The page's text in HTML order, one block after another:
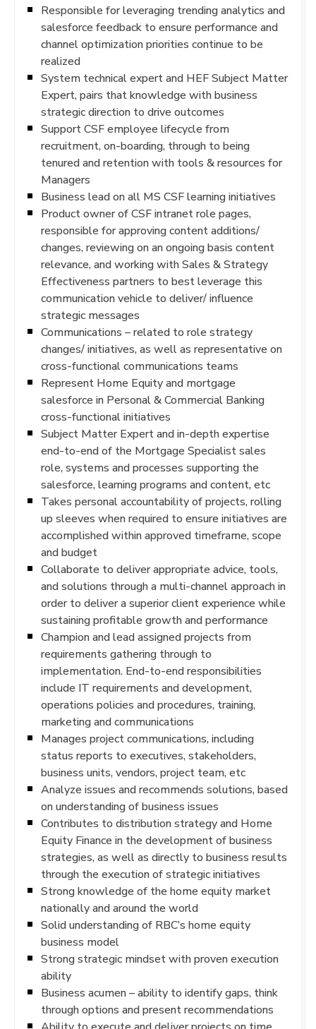
Responsible for leveraging trending analytics and
salesforce feedback to ensure performance and
channel optimization priorities continue to be
realized
System technical expert and HEF Subject Matter
Expert, pairs that knowledge with business
strategic direction to drive outcomes
Support CSF employee lifecycle from
recruitment, on-boarding, through to being
tenured and retention with tools & resources for
Managers
Business lead on all MS CSF learning initiatives
Product owner of CSF intranet role pages,
responsible for approving content additions/
changes, reviewing on an ongoing basis content
relevance, and working with Sales & Strategy
Effectiveness partners to best leverage this
communication vehicle to deliver/ influence
strategic messages
Communications – related to role strategy
changes/ initiatives, as well as representative on
cross-functional communications teams
Represent Home Equity and mortgage
salesforce in Personal & Commercial Banking
cross-functional initiatives
Subject Matter Expert and in-depth expertise
end-to-end of the Mortgage Specialist sales
role, systems and processes supporting the
salesforce, learning programs and content, etc
Takes personal accountability of projects, rolling
up sleeves when required to ensure initiatives are
accomplished within approved timeframe, scope
and budget
Collaborate to deliver appropriate advice, tools,
and solutions through a multi-channel approach in
order to deliver a superior client experience while
sustaining profitable growth and performance
Champion and lead assigned projects from
requirements gathering through to
implementation. End-to-end responsibilities
include IT requirements and development,
operations policies and procedures, training,
marketing and communications
Manages project communications, including
status reports to executives, stakeholders,
business units, vendors, project team, etc
Analyze issues and recommends solutions, based
on understanding of business issues
Contributes to distribution strategy and Home
Equity Finance in the development of business
strategies, as well as directly to business results
through the execution of strategic initiatives
Strong knowledge of the home equity market
nationally and around the world
Solid understanding of RBC’s home equity
business model
Strong strategic mindset with proven execution
ability
Business acumen – ability to identify gaps, think
through options and present recommendations